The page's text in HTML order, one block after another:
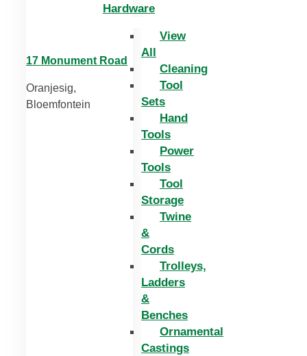
Hardware
View
All
Cleaning
Tool
Sets
Hand
Tools
Power
Tools
Tool
Storage
Twine
&
Cords
Trolleys,
Ladders
&
Benches
Ornamental
Castings
17 Monument Road
Oranjesig,
Bloemfontein